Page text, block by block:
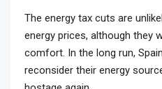
The energy tax cuts are
energy prices, although they
comfort. In the long run,
reconsider their energy